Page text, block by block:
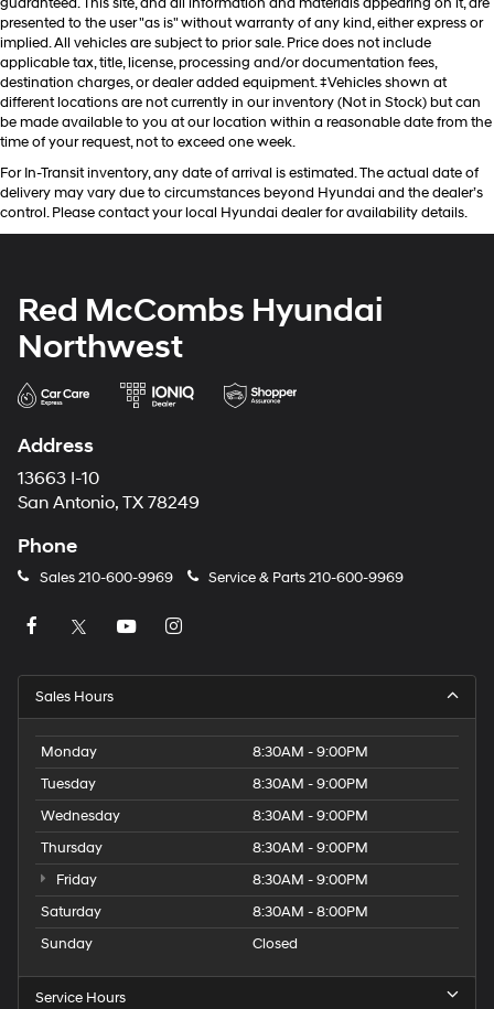
presented to the user "as is" without warranty of any kind, either express or
implied. All vehicles are subject to prior sale. Price does not include
applicable tax, title, license, processing and/or documentation fees,
destination charges, or dealer added equipment. ‡Vehicles shown at
different locations are not currently in our inventory (Not in Stock) but can
be made available to you at our location within a reasonable date from the
time of your request, not to exceed one week.
For In-Transit inventory, any date of arrival is estimated. The actual date of
delivery may vary due to circumstances beyond Hyundai and the dealer’s
control. Please contact your local Hyundai dealer for availability details.
Red McCombs Hyundai
Northwest
Address
13663 I-10
San Antonio, TX 78249
Phone
Sales210-600-9969 Service & Parts210-600-9969
Sales Hours
Monday
8:30AM - 9:00PM
Tuesday
8:30AM - 9:00PM
Wednesday
8:30AM - 9:00PM
Thursday
8:30AM - 9:00PM
Friday
8:30AM - 9:00PM
Saturday
8:30AM - 8:00PM
Sunday
Closed
Service Hours